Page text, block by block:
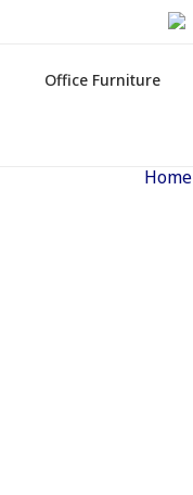
Office Furniture
Home